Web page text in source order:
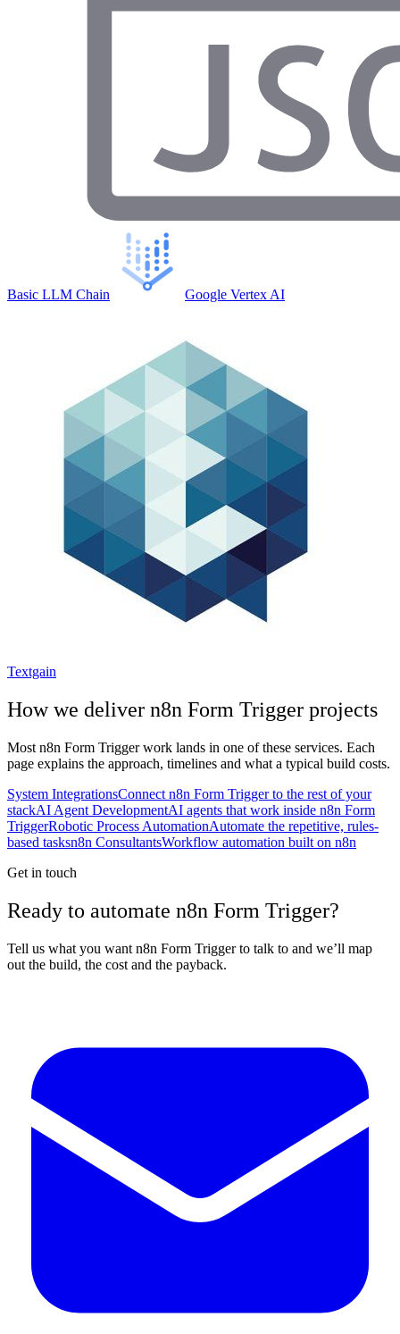
Basic LLM Chain Google Vertex AI
Textgain
How we deliver n8n Form Trigger projects
Most n8n Form Triggerwork lands in one of these services. Each
page explains the approach, timelines and what a typical build costs.
System IntegrationsConnect n8n Form Trigger to the rest of your
stackAI Agent DevelopmentAI agents that work inside n8n Form
TriggerRobotic Process AutomationAutomate the repetitive, rules-
based tasksn8n ConsultantsWorkflow automation built on n8n
Get in touch
Ready to automate n8n Form Trigger?
Tell us what you want n8n Form Trigger to talk to and we’ll map
out the build, the cost and the payback.